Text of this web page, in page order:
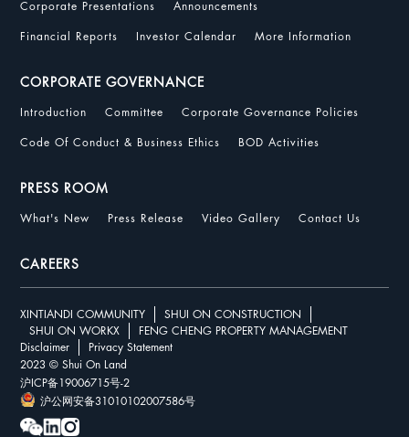
Corporate Presentations Announcements
Financial Reports Investor Calendar More Information
CORPORATE GOVERNANCE
Introduction Committee Corporate Governance Policies
Code Of Conduct & Business Ethics BOD Activities
PRESS ROOM
What's New Press Release Video Gallery Contact Us
CAREERS
XINTIANDI COMMUNITY
SHUI ON CONSTRUCTION
SHUI ON WORKX
FENG CHENG PROPERTY MANAGEMENT
Disclaimer
Privacy Statement
2023 © Shui On Land
沪ICP备19006715号-2
沪公网安备31010102007586号